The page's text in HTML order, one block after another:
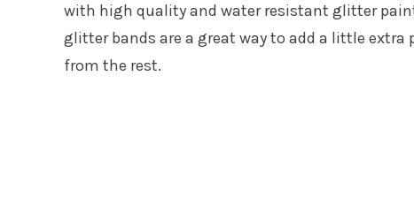
with high quality and water resistant glitter
glitter bands are a great way to add a little
from the rest.